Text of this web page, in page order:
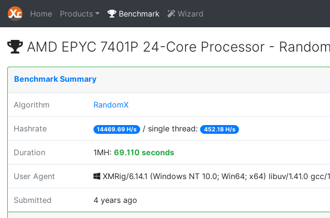
Home Products Benchmark Wizard
AMD EPYC 7401P 24-Core Processor -
Benchmark Summary
Algorithm RandomX
Hashrate 14469.69 H/s / single thread: 452.18 H/s
Duration 1MH: 69.110 seconds
User Agent XMRig/6.14.1 (Windows NT 10.0; Win64; x64) libuv/1.41.0 gcc/
Submitted 4 years ago